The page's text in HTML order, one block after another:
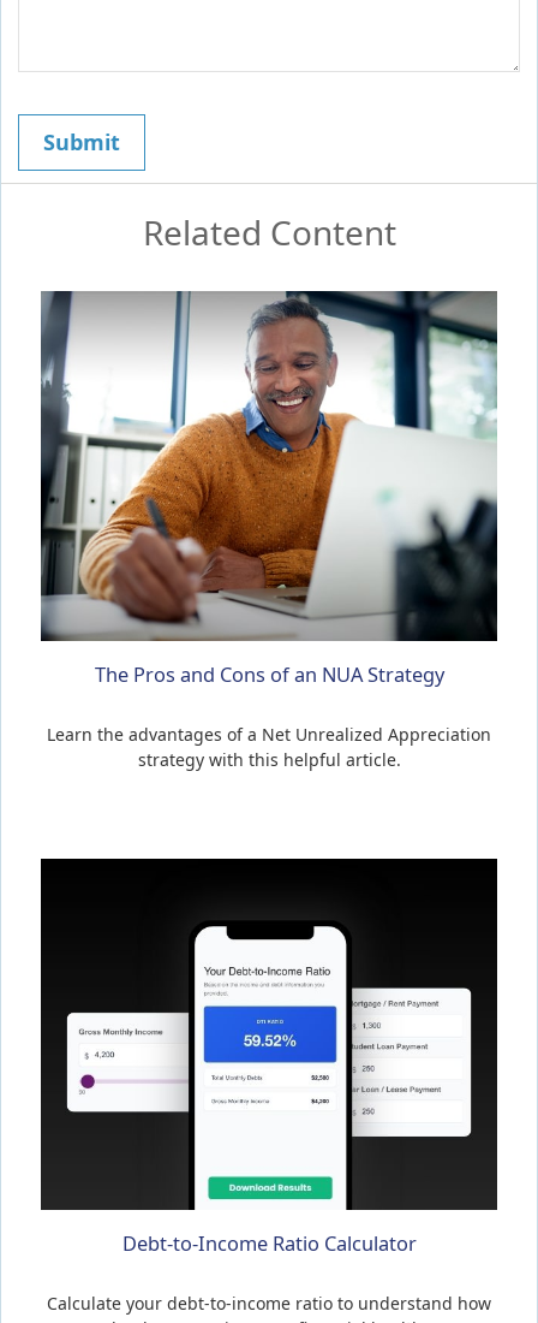
Related Content
The Pros and Cons of an NUA Strategy
Learn the advantages of a Net Unrealized Appreciation
strategy with this helpful article.
Debt-to-Income Ratio Calculator
Calculate your debt-to-income ratio to understand how